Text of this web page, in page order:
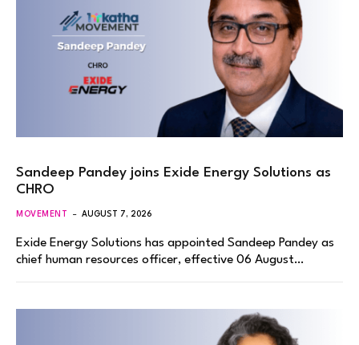
Sandeep Pandey joins Exide Energy Solutions as
CHRO
MOVEMENT AUGUST 7, 2026
Exide Energy Solutions has appointed Sandeep Pandey as
chief human resources officer, effective 06 August…